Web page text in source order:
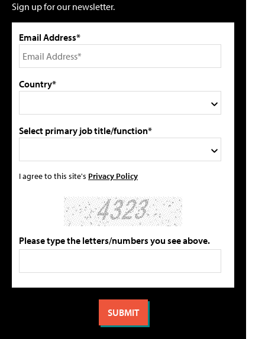
Sign up for our newsletter.
Email Address*
Country*
Select primary job title/function*
I agree to this site's Privacy Policy
Please type the letters/numbers you see above.